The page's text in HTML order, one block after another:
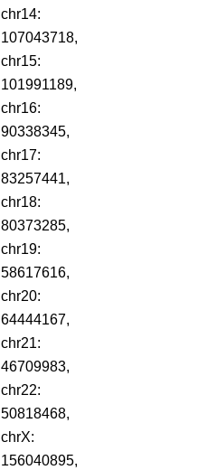
chr14:
107043718,
chr15:
101991189,
chr16:
90338345,
chr17:
83257441,
chr18:
80373285,
chr19:
58617616,
chr20:
64444167,
chr21:
46709983,
chr22:
50818468,
chrX:
156040895,